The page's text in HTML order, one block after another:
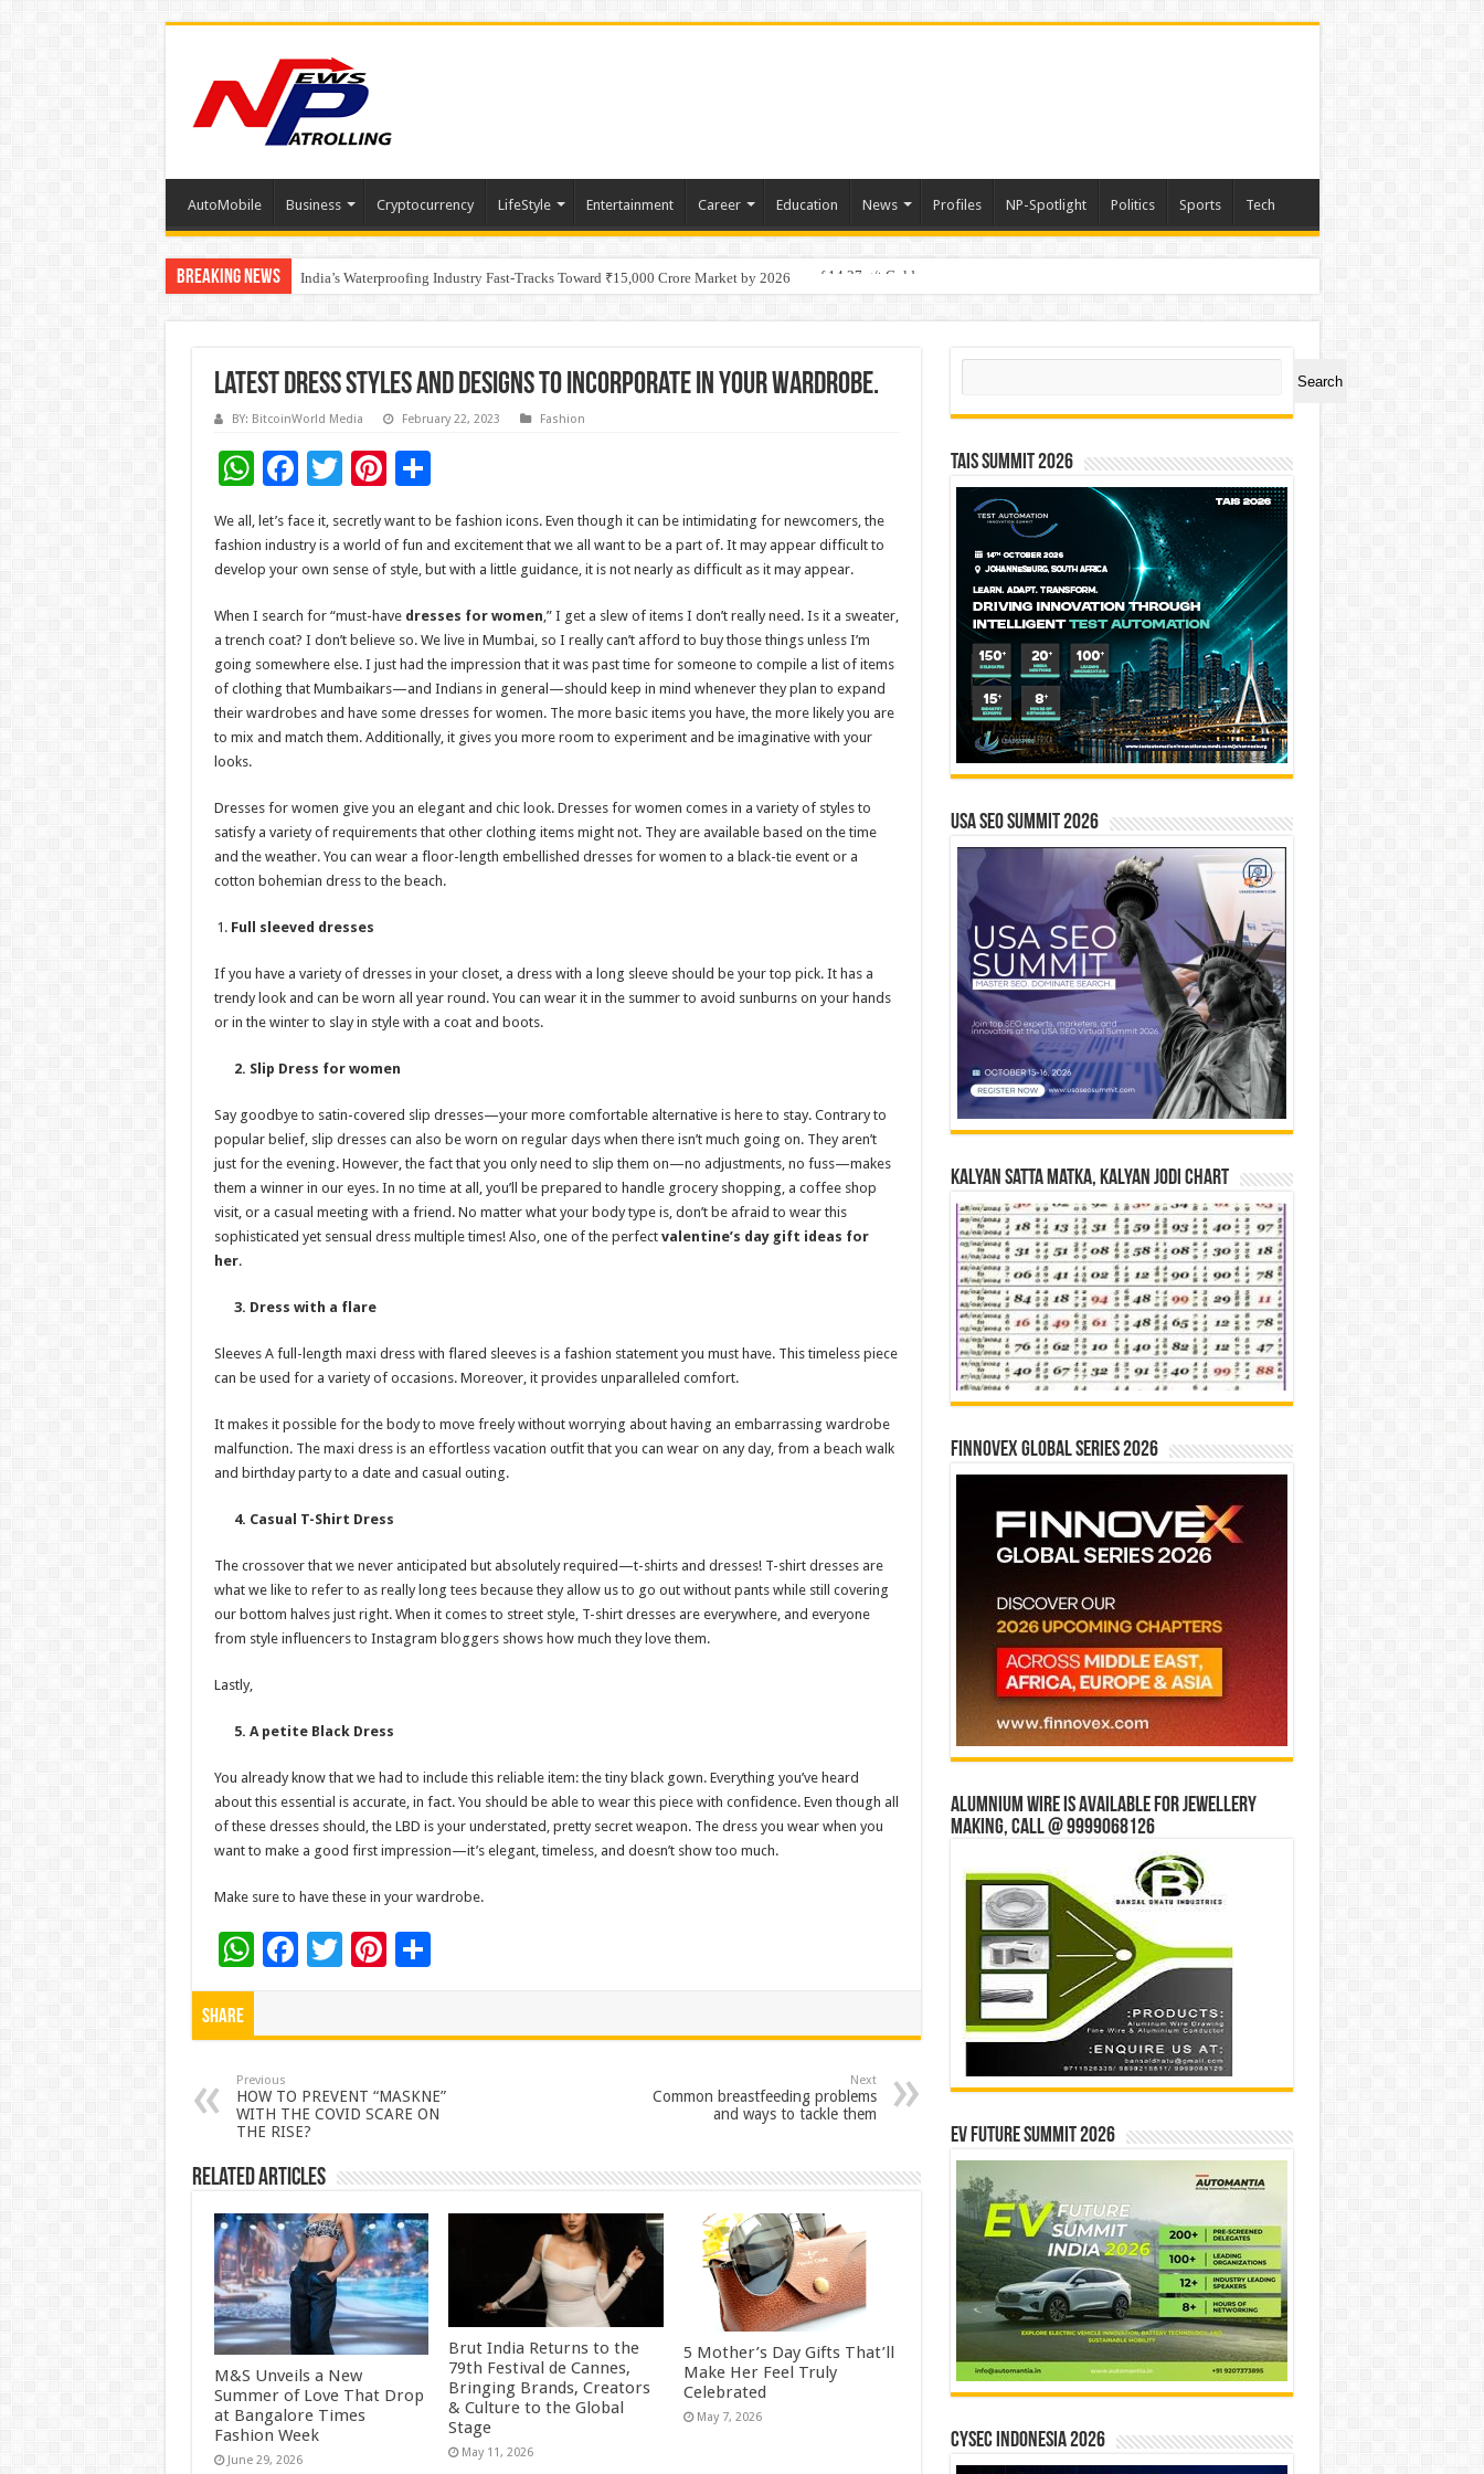
AutoMobile Business Cryptocurrency LifeStyle Entertainment Career Education News Profiles NP-Spotlight Politics Sports Tech
Breaking News India’s Waterproofing Industry Fast-Tracks Toward ₹15,000 Crore Market by 2026
Founders Metals Grows Upper Antino Gold System; Down-Dip Extension Hits 28.0 m of 14.27 g/t Gold
Latest dress styles and designs to incorporate in your wardrobe.
BY: BitcoinWorld Media February 22, 2023 Fashion
W
h
at
sA
p
p
F
ac
e
b
o
o
k
T
wi
tt
er
Pi
er
es
t
S
h
ar
e
We all, let’s face it, secretly want to be fashion icons. Even though it can be intimidating for newcomers, the
fashion industry is a world of fun and excitement that we all want to be a part of. It may appear difficult to
develop your own sense of style, but with a little guidance, it is not nearly as difficult as it may appear.
When I search for “must-have dresses for women,” I get a slew of items I don’t really need. Is it a sweater,
a trench coat? I don’t believe so. We live in Mumbai, so I really can’t afford to buy those things unless I’m
going somewhere else. I just had the impression that it was past time for someone to compile a list of items
of clothing that Mumbaikars—and Indians in general—should keep in mind whenever they plan to expand
their wardrobes and have some dresses for women. The more basic items you have, the more likely you are
to mix and match them. Additionally, it gives you more room to experiment and be imaginative with your
looks.
Dresses for women give you an elegant and chic look. Dresses for women comes in a variety of styles to
satisfy a variety of requirements that other clothing items might not. They are available based on the time
and the weather. You can wear a floor-length embellished dresses for women to a black-tie event or a
cotton bohemian dress to the beach.
Full sleeved dresses
If you have a variety of dresses in your closet, a dress with a long sleeve should be your top pick. It has a
trendy look and can be worn all year round. You can wear it in the summer to avoid sunburns on your hands
or in the winter to slay in style with a coat and boots.
2. Slip Dress for women
Say goodbye to satin-covered slip dresses—your more comfortable alternative is here to stay. Contrary to
popular belief, slip dresses can also be worn on regular days when there isn’t much going on. They aren’t
just for the evening. However, the fact that you only need to slip them on—no adjustments, no fuss—makes
them a winner in our eyes. In no time at all, you’ll be prepared to handle grocery shopping, a coffee shop
visit, or a casual meeting with a friend. No matter what your body type is, don’t be afraid to wear this
sophisticated yet sensual dress multiple times! Also, one of the perfect valentine’s day gift ideas for
her.
3. Dress with a flare
Sleeves A full-length maxi dress with flared sleeves is a fashion statement you must have. This timeless piece
can be used for a variety of occasions. Moreover, it provides unparalleled comfort.
It makes it possible for the body to move freely without worrying about having an embarrassing wardrobe
malfunction. The maxi dress is an effortless vacation outfit that you can wear on any day, from a beach walk
and birthday party to a date and casual outing.
4. Casual T-Shirt Dress
The crossover that we never anticipated but absolutely required—t-shirts and dresses! T-shirt dresses are
what we like to refer to as really long tees because they allow us to go out without pants while still covering
our bottom halves just right. When it comes to street style, T-shirt dresses are everywhere, and everyone
from style influencers to Instagram bloggers shows how much they love them.
Lastly,
5. A petite Black Dress
You already know that we had to include this reliable item: the tiny black gown. Everything you’ve heard
about this essential is accurate, in fact. You should be able to wear this piece with confidence. Even though all
of these dresses should, the LBD is your understated, pretty secret weapon. The dress you wear when you
want to make a good first impression—it’s elegant, timeless, and doesn’t show too much.
Make sure to have these in your wardrobe.
W
h
p
p
F
o
o
k
T Pi
t
S
Share
Previous
HOW TO PREVENT “MASKNE”
WITH THE COVID SCARE ON
THE RISE?
Next
Common breastfeeding problems
and ways to tackle them
Related Articles
M&S Unveils a New
Summer of Love That Drop
at Bangalore Times
Fashion Week
June 29, 2026
Brut India Returns to the
79th Festival de Cannes,
Bringing Brands, Creators
& Culture to the Global
Stage
May 11, 2026
5 Mother’s Day Gifts That’ll
Make Her Feel Truly
Celebrated
May 7, 2026
Search
Search
TAIS Summit 2026
USA SEO SUMMIT 2026
Kalyan Satta Matka, Kalyan Jodi Chart
Finnovex Global Series 2026
Alumnium wire is available for jewellery
making, Call @ 9999068126
EV Future Summit 2026
CYSEC INDONESIA 2026